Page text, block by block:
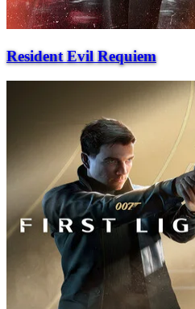
Resident Evil Requiem